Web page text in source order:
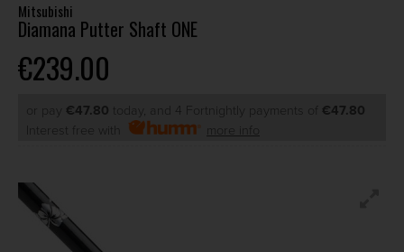
Mitsubishi
Diamana Putter Shaft ONE
€239.00
or pay €47.80 today, and 4 Fortnightly payments of €47.80
Interest free with
more info